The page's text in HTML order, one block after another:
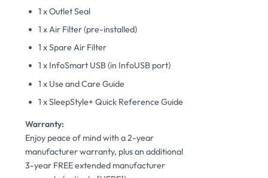
1 x Outlet Seal
1 x Air Filter (pre-installed)
1 x Spare Air Filter
1 x InfoSmart USB (in InfoUSB port)
1 x Use and Care Guide
1 x SleepStyle+ Quick Reference Guide
Warranty:
Enjoy peace of mind with a 2-year
manufacturer warranty, plus an additional
3-year FREE extended manufacturer